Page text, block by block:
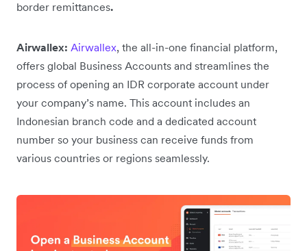
border remittances.
Airwallex: Airwallex, the all-in-one financial platform,
offers global Business Accounts and streamlines the
process of opening an IDR corporate account under
your company’s name. This account includes an
Indonesian branch code and a dedicated account
number so your business can receive funds from
various countries or regions seamlessly.